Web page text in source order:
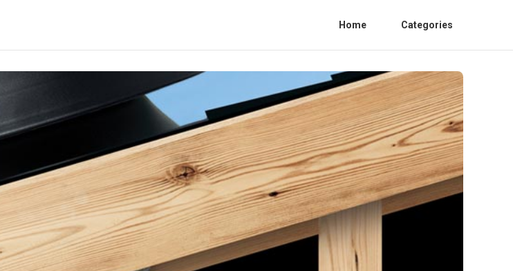
Home Categories